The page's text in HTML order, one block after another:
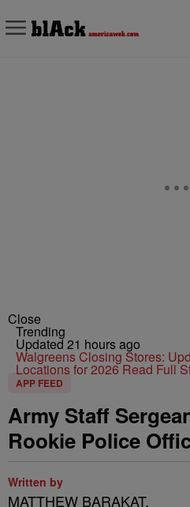
Close
Trending
Updated 21 hours ago
Walgreens Closing Stores:
Locations for 2026Read Full
APP FEED
Army Staff
Rookie Police
Written by
MATTHEW BARAKAT,